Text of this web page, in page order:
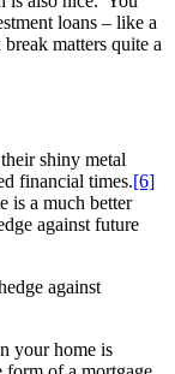
loans – like a
matters quite a
shiny metal
financial times.[6]
is a much better
against future
against
your home is